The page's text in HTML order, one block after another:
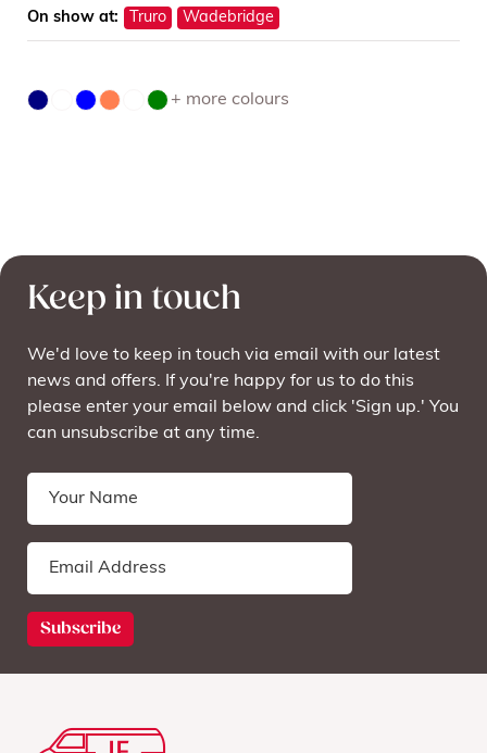
On show at: Truro Wadebridge
+ more colours
Keep in touch
We'd love to keep in touch via email with our latest
news and offers. If you're happy for us to do this
please enter your email below and click 'Sign up.' You
can unsubscribe at any time.